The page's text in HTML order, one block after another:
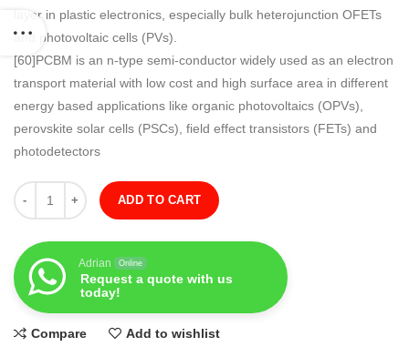
layer in plastic electronics, especially bulk heterojunction OFETs
and photovoltaic cells (PVs).
[60]PCBM is an n-type semi-conductor widely used as an electron
transport material with low cost and high surface area in different
energy based applications like organic photovoltaics (OPVs),
perovskite solar cells (PSCs), field effect transistors (FETs) and
photodetectors
Quantity
ADD TO CART
Adrian Online
Request a quote with us
today!
Compare Add to wishlist